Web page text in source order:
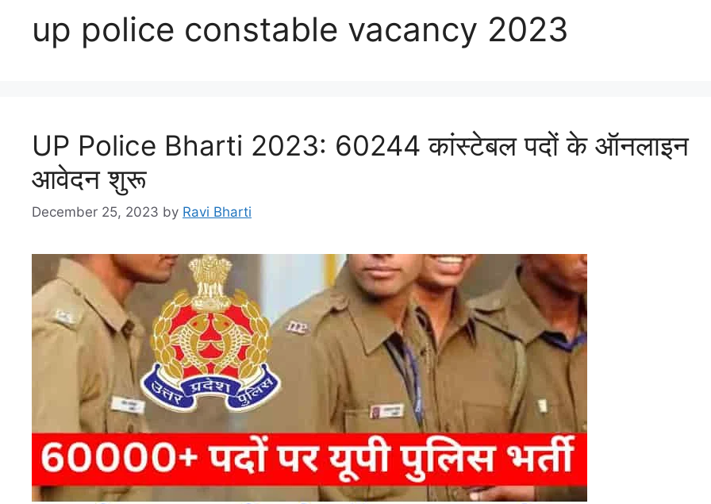
up police constable vacancy 2023
UP Police Bharti 2023: 60244 कांस्टेबल पदों के ऑनलाइन
आवेदन शुरू
December 25, 2023 by Ravi Bharti